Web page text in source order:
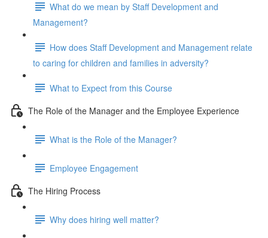
What do we mean by Staff Development and
Management?
How does Staff Development and Management relate
to caring for children and families in adversity?
What to Expect from this Course
The Role of the Manager and the Employee Experience
What is the Role of the Manager?
Employee Engagement
The Hiring Process
Why does hiring well matter?